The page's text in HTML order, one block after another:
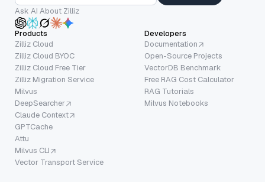
Ask AI About Zilliz
Products
Zilliz Cloud
Zilliz Cloud BYOC
Zilliz Cloud Free Tier
Zilliz Migration Service
Milvus
DeepSearcher
Claude Context
GPTCache
Attu
Milvus CLI
Vector Transport Service
Developers
Documentation
Open-Source Projects
VectorDB Benchmark
Free RAG Cost Calculator
RAG Tutorials
Milvus Notebooks